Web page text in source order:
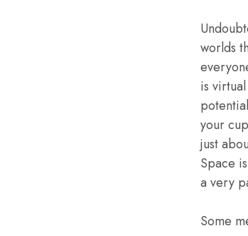
worlds
is
your
just
Space
a very
Some